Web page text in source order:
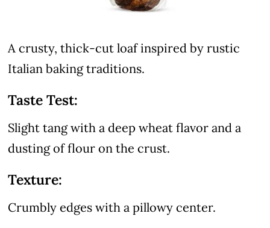
A crusty, thick-cut loaf inspired by rustic
Italian baking traditions.
Taste Test:
Slight tang with a deep wheat flavor and a
dusting of flour on the crust.
Texture:
Crumbly edges with a pillowy center.